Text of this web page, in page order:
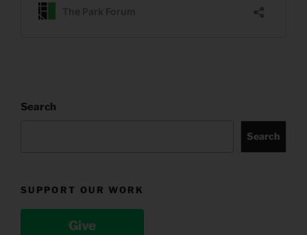
Search
Search
SUPPORT OUR WORK
Give